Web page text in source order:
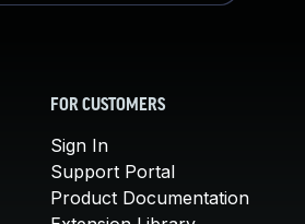
FOR CUSTOMERS
Sign In
Support Portal
Product Documentation